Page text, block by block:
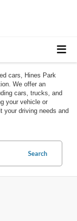
cars, Hines Park
We offer an
cars, trucks, and
your vehicle or
your driving needs and
Search